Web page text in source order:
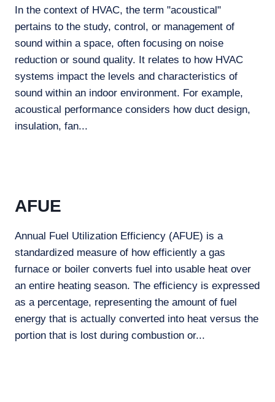
In the context of HVAC, the term "acoustical"
pertains to the study, control, or management of
sound within a space, often focusing on noise
reduction or sound quality. It relates to how HVAC
systems impact the levels and characteristics of
sound within an indoor environment. For example,
acoustical performance considers how duct design,
insulation, fan...
AFUE
Annual Fuel Utilization Efficiency (AFUE) is a
standardized measure of how efficiently a gas
furnace or boiler converts fuel into usable heat over
an entire heating season. The efficiency is expressed
as a percentage, representing the amount of fuel
energy that is actually converted into heat versus the
portion that is lost during combustion or...